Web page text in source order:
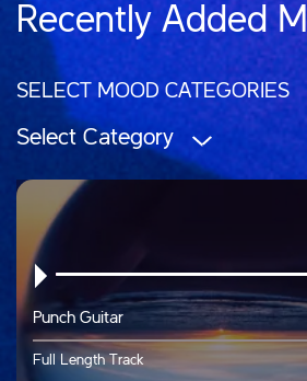
Recently Added
SELECT MOOD CATEGORIES
Select Category
Punch Guitar
Full Length Track